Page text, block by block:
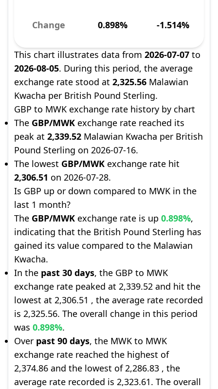
Change 0.898% -1.514%
This chart illustrates data from 2026-07-07 to
2026-08-05. During this period, the average
exchange rate stood at 2,325.56 Malawian
Kwacha per British Pound Sterling.
GBP to MWK exchange rate history by chart
The GBP/MWK exchange rate reached its
peak at 2,339.52 Malawian Kwacha per British
Pound Sterling on 2026-07-16.
The lowest GBP/MWK exchange rate hit
2,306.51 on 2026-07-28.
Is GBP up or down compared to MWK in the
last 1 month?
The GBP/MWK exchange rate is up 0.898%,
indicating that the British Pound Sterling has
gained its value compared to the Malawian
Kwacha.
In the past 30 days, the GBP to MWK
exchange rate peaked at 2,339.52 and hit the
lowest at 2,306.51 , the average rate recorded
is 2,325.56. The overall change in this period
was 0.898%.
Over past 90 days, the MWK to MWK
exchange rate reached the highest of
2,374.86 and the lowest of 2,286.83 , the
average rate recorded is 2,323.61. The overall